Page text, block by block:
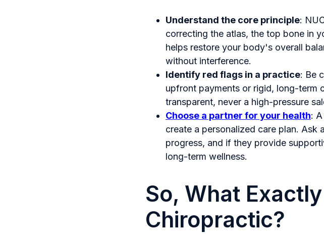
Understand the core principle:
correcting the atlas, the top bone in
helps restore your body's overall
without interference.
Identify red flags in a practice: Be
upfront payments or rigid, long-term
transparent, never a high-pressure
Choose a partner for your health:
create a personalized care plan. Ask
progress, and if they provide
long-term wellness.
So, What
Chiropractic?